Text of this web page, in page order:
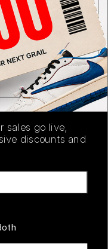
AUTHENTICATION
PROCESS
Date
sales go live,
discounts and